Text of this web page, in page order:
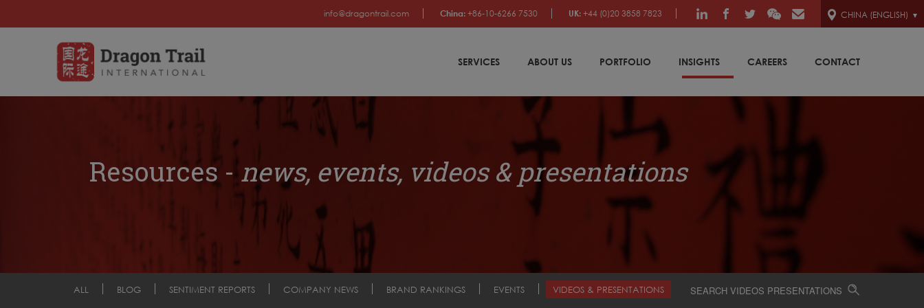
info@dragontrail.com China: +86-10-6266 7530 UK: +44 (0)20 3858 7823 CHINA (ENGLISH)
SERVICES ABOUT US PORTFOLIO INSIGHTS CAREERS CONTACT
Resources -news, events, videos & presentations
ALL BLOG SENTIMENT REPORTS COMPANY NEWS BRAND RANKINGS EVENTS VIDEOS & PRESENTATIONS